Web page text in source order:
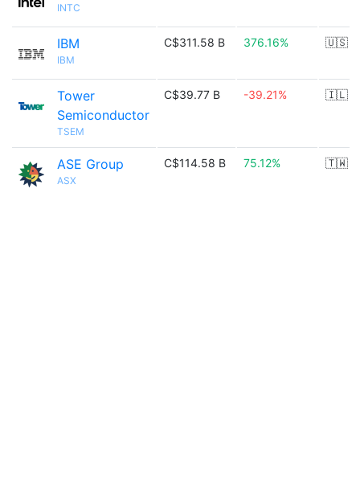
INTC
IBM
IBM
C$311.58 B 376.16% 🇺🇸
Tower
Semiconductor
TSEM
C$39.77 B -39.21% 🇮🇱
ASE Group
ASX
C$114.58 B 75.12% 🇹🇼